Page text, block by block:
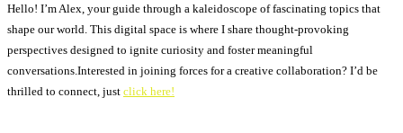
Hello! I’m Alex, your guide through a kaleidoscope of fascinating topics that
shape our world. This digital space is where I share thought-provoking
perspectives designed to ignite curiosity and foster meaningful
conversations.Interested in joining forces for a creative collaboration? I’d be
thrilled to connect, just click here!